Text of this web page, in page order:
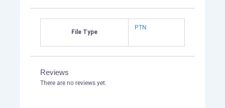
File Type
PTN
Reviews
There are no reviews yet.